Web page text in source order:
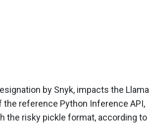
by Snyk, impacts the Llama
reference Python Inference API,
the risky pickle format, according to